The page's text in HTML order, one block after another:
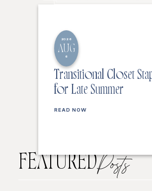
2026
AUG
6
Transitional Closet
for Late Summer
READ NOW
FEATUREDPosts